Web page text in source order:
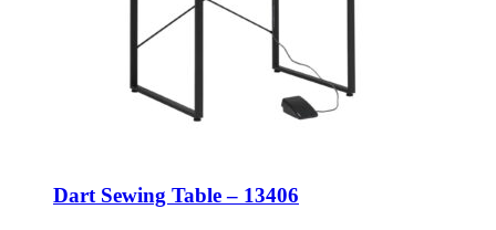
Dart Sewing Table – 13406